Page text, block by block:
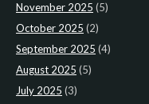
November 2025 (5)
October 2025 (2)
September 2025 (4)
August 2025 (5)
July 2025 (3)